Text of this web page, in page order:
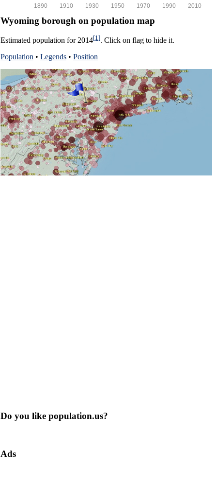
2010
1990
1970
1950
1930
1910
1890
Wyoming borough on population map
Estimated population for 2014[1]. Click on flag to hide it.
Population • Legends • Position
Do you like population.us?
Ads